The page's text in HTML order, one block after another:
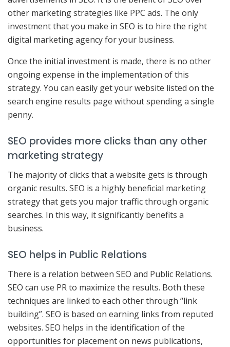
other marketing strategies like PPC ads. The only
investment that you make in SEO is to hire the right
digital marketing agency for your business.
Once the initial investment is made, there is no other
ongoing expense in the implementation of this
strategy. You can easily get your website listed on the
search engine results page without spending a single
penny.
SEO provides more clicks than any other
marketing strategy
The majority of clicks that a website gets is through
organic results. SEO is a highly beneficial marketing
strategy that gets you major traffic through organic
searches. In this way, it significantly benefits a
business.
SEO helps in Public Relations
There is a relation between SEO and Public Relations.
SEO can use PR to maximize the results. Both these
techniques are linked to each other through “link
building”. SEO is based on earning links from reputed
websites. SEO helps in the identification of the
opportunities for placement on news publications,